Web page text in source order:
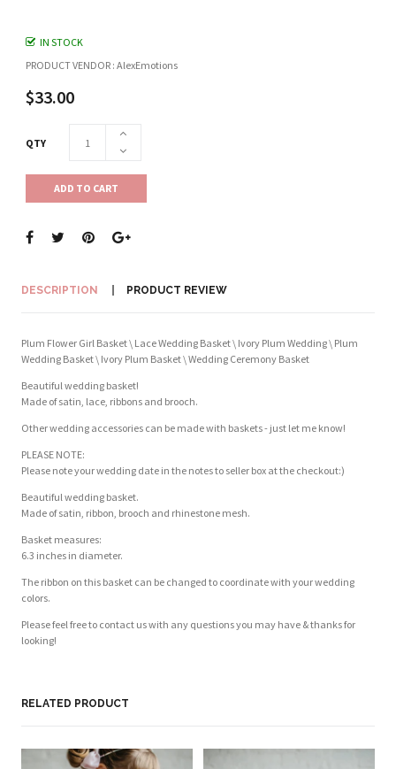
IN STOCK
PRODUCT VENDOR : AlexEmotions
$33.00
QTY
ADD TO CART
DESCRIPTION PRODUCT REVIEW
Plum Flower Girl Basket \ Lace Wedding Basket \ Ivory Plum Wedding \ Plum
Wedding Basket \ Ivory Plum Basket \ Wedding Ceremony Basket
Beautiful wedding basket!
Made of satin, lace, ribbons and brooch.
Other wedding accessories can be made with baskets - just let me know!
PLEASE NOTE:
Please note your wedding date in the notes to seller box at the checkout:)
Beautiful wedding basket.
Made of satin, ribbon, brooch and rhinestone mesh.
Basket measures:
6.3 inches in diameter.
The ribbon on this basket can be changed to coordinate with your wedding
colors.
Please feel free to contact us with any questions you may have & thanks for
looking!
RELATED PRODUCT